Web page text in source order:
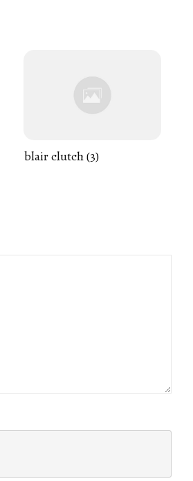
blair clutch (3)